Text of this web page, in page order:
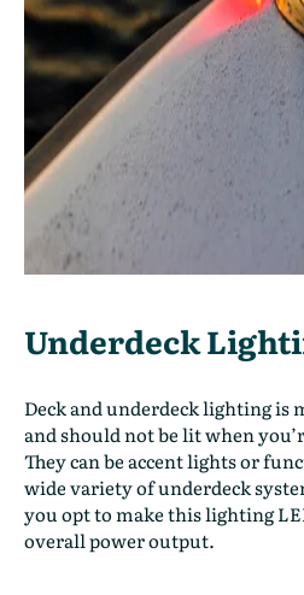
Underdeck
Deck and underdeck lighting
and should not be lit when
They can be accent lights or
wide variety of underdeck
you opt to make this lighting
overall power output.